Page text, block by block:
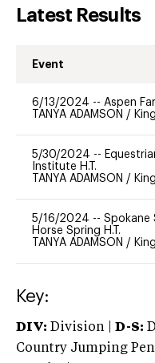
Latest Results
Event
6/13/2024 -- Aspen
TANYA ADAMSON /
5/30/2024 --
Institute H.T.
TANYA ADAMSON /
5/16/2024 -- Spokane
Horse Spring H.T.
TANYA ADAMSON /
Key:
DIV: Division | D-S:
Country Jumping